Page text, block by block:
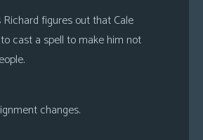
figures out that Cale
cast a spell to make him not
changes.